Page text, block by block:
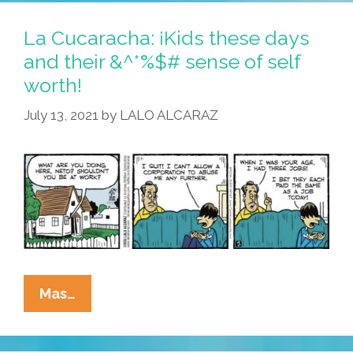
La Cucaracha: ¡Kids these days
and their &^*%$# sense of self
worth!
July 13, 2021 by LALO ALCARAZ
Mas…
Cucaracha:
¡Kids